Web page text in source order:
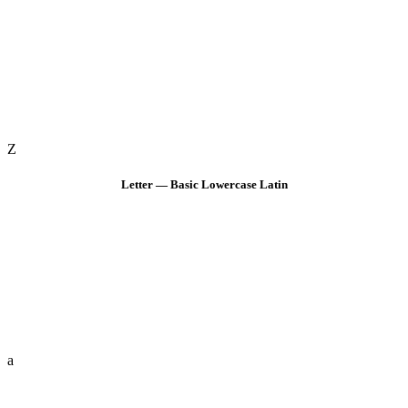
Z
Letter — Basic Lowercase Latin
a